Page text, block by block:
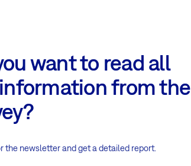
want to read all
from the
the newsletter and get a detailed report.